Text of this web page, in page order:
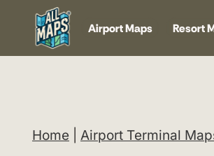
content
Airport Maps Resort
Home Airport Terminal